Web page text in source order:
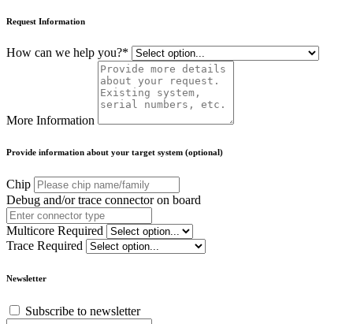
Request Information
How can we help you?*
More Information
Provide information about your target system (optional)
Chip
Debug and/or trace connector on board
Multicore Required
Trace Required
Newsletter
Subscribe to newsletter